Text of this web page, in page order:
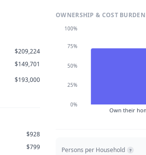
$209,224
$149,701
$193,000
$928
$799
OWNERSHIP & COST BURDEN
Own their
0%
25%
50%
75%
100%
Persons per Household ?